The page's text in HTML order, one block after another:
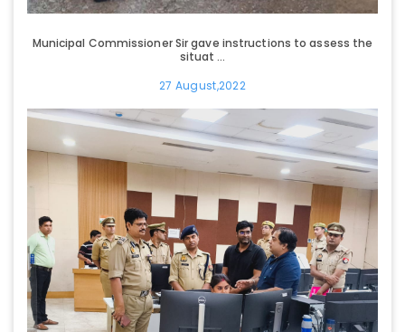
Municipal Commissioner Sir gave instructions to assess the
situat ...
27 August,2022